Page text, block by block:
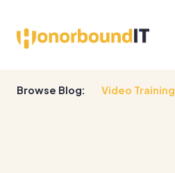
Browse Blog: Video Training